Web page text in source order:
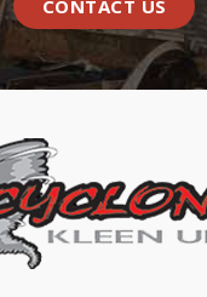
CONTACT US